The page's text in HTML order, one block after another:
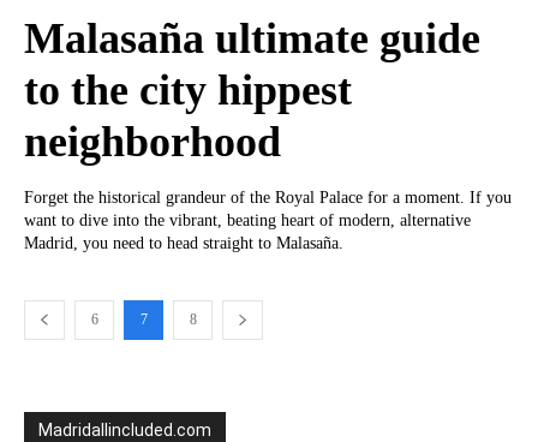
Malasaña ultimate guide
to the city hippest
neighborhood
Forget the historical grandeur of the Royal Palace for a moment. If you
want to dive into the vibrant, beating heart of modern, alternative
Madrid, you need to head straight to Malasaña.
6 7 8
Madridallincluded.com